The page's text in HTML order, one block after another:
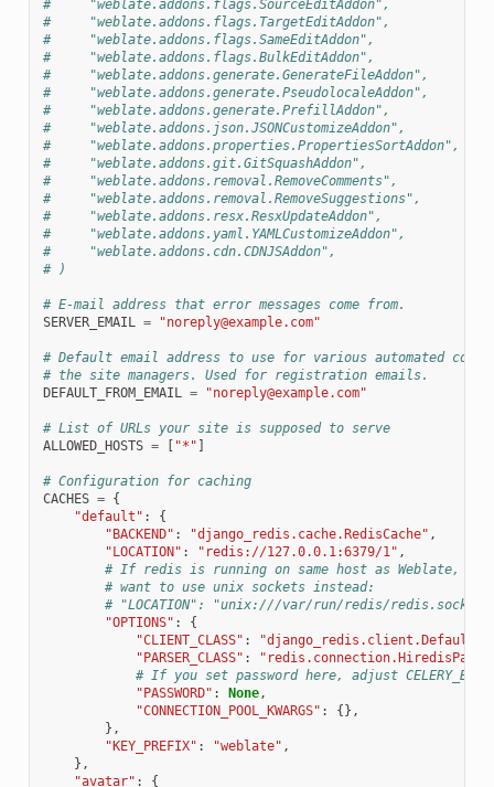
#     "weblate.addons.flags.SourceEditAddon",
#     "weblate.addons.flags.TargetEditAddon",
#     "weblate.addons.flags.SameEditAddon",
#     "weblate.addons.flags.BulkEditAddon",
#     "weblate.addons.generate.GenerateFileAddon",
#     "weblate.addons.generate.PseudolocaleAddon",
#     "weblate.addons.generate.PrefillAddon",
#     "weblate.addons.json.JSONCustomizeAddon",
#     "weblate.addons.properties.PropertiesSortAddon",
#     "weblate.addons.git.GitSquashAddon",
#     "weblate.addons.removal.RemoveComments",
#     "weblate.addons.removal.RemoveSuggestions",
#     "weblate.addons.resx.ResxUpdateAddon",
#     "weblate.addons.yaml.YAMLCustomizeAddon",
#     "weblate.addons.cdn.CDNJSAddon",
# )
# E-mail address that error messages come from.
SERVER_EMAIL = "noreply@example.com"
# Default email address to use for various automated
# the site managers. Used for registration emails.
DEFAULT_FROM_EMAIL = "noreply@example.com"
# List of URLs your site is supposed to serve
ALLOWED_HOSTS = [ "*" ]
# Configuration for caching
CACHES = {
"default" :
{
"BACKEND" : "django_redis.cache.RedisCache" ,
"LOCATION" : "redis://127.0.0.1:6379/1" ,
# If redis is running on same host as Weblate, you
# want to use unix sockets instead:
# "LOCATION": "unix:///var/run/redis/
"OPTIONS" :
{
"CLIENT_CLASS" :
"PARSER_CLASS" :
# If you set password here, adjust
"PASSWORD" : None,
"CONNECTION_POOL_KWARGS" :
{},
},
"KEY_PREFIX" : "weblate" ,
},
"avatar" :
{